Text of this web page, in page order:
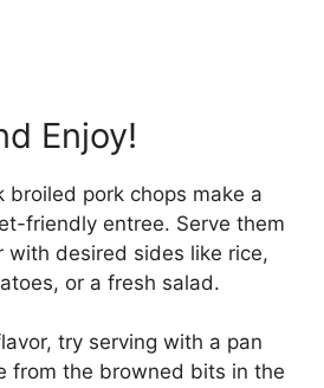
Enjoy!
broiled pork chops make a
friendly entree. Serve them
with desired sides like rice,
or a fresh salad.
try serving with a pan
from the browned bits in the